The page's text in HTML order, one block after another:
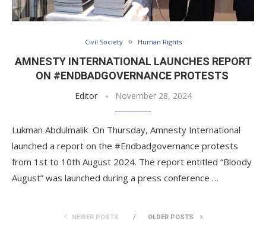
Civil Society Human Rights
AMNESTY INTERNATIONAL LAUNCHES REPORT
ON #ENDBADGOVERNANCE PROTESTS
Editor November 28, 2024
Lukman Abdulmalik On Thursday, Amnesty International
launched a report on the #Endbadgovernance protests
from 1st to 10th August 2024. The report entitled “Bloody
August” was launched during a press conference …
NEWER POSTS OLDER POSTS